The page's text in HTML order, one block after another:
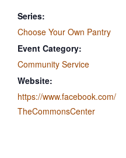
Series:
Choose Your Own Pantry
Event Category:
Community Service
Website:
https://www.facebook.com/
TheCommonsCenter